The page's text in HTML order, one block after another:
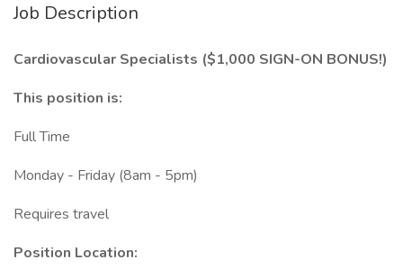
Job Description
Cardiovascular Specialists ($1,000 SIGN-ON BONUS!)
This position is:
Full Time
Monday - Friday (8am - 5pm)
Requires travel
Position Location: